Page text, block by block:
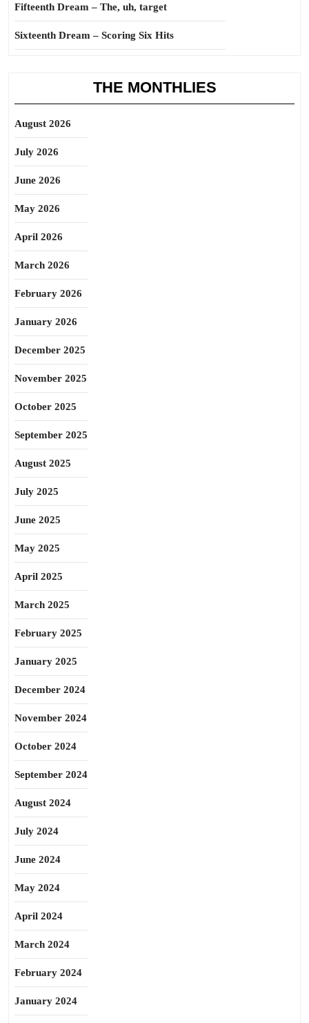
Fifteenth Dream – The, uh, target
Sixteenth Dream – Scoring Six Hits
THE MONTHLIES
August 2026
July 2026
June 2026
May 2026
April 2026
March 2026
February 2026
January 2026
December 2025
November 2025
October 2025
September 2025
August 2025
July 2025
June 2025
May 2025
April 2025
March 2025
February 2025
January 2025
December 2024
November 2024
October 2024
September 2024
August 2024
July 2024
June 2024
May 2024
April 2024
March 2024
February 2024
January 2024